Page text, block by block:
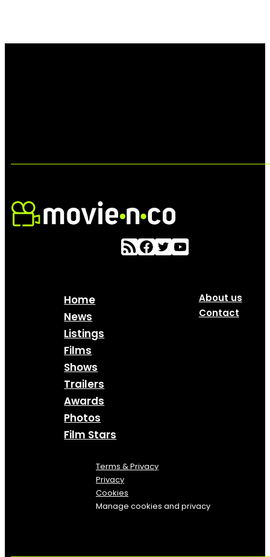
Home
News
Listings
Films
Shows
Trailers
Awards
Photos
Film Stars
About us
Contact
Terms & Privacy
Privacy
Cookies
Manage cookies and privacy